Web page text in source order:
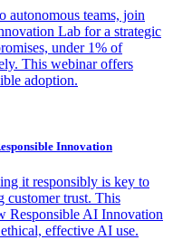
autonomous teams, join
Lab for a strategic
under 1% of
This webinar offers
adoption.
Innovation
it responsibly is key to
customer trust. This
Responsible AI Innovation
effective AI use.